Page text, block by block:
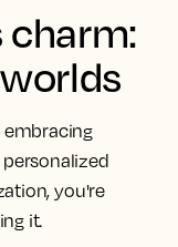
you're
it.